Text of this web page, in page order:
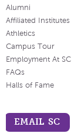
Alumni
Affiliated Institutes
Athletics
Campus Tour
Employment At SC
FAQs
Halls of Fame
EMAIL SC